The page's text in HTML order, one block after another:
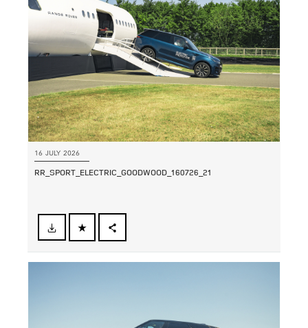
SHARE
16 JULY 2026
RR_SPORT_ELECTRIC_GOODWOOD_160726_21
FACEBOOK
X